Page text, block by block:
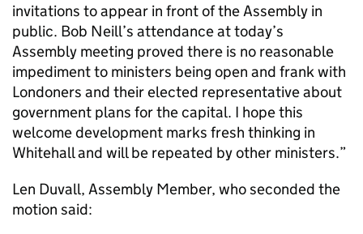
invitations to appear in front of the Assembly in
public. Bob Neill’s attendance at today’s
Assembly meeting proved there is no reasonable
impediment to ministers being open and frank with
Londoners and their elected representative about
government plans for the capital. I hope this
welcome development marks fresh thinking in
Whitehall and will be repeated by other ministers.”
Len Duvall, Assembly Member, who seconded the
motion said: